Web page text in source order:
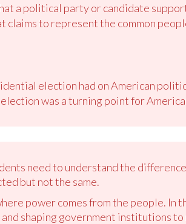
a political party or candidate
claims to represent the common
election had on American
was a turning point for
need to understand the
but not the same.
power comes from the people. In
shaping government institutions